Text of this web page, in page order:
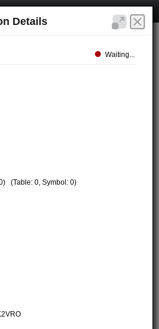
Details
Waiting...
(Table: 0, Symbol: 0)